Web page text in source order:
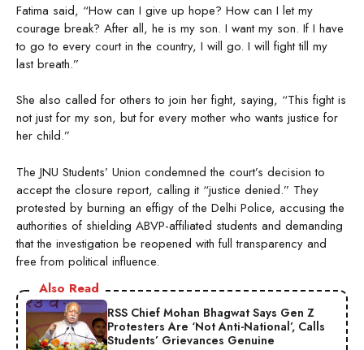
Fatima said, “How can I give up hope? How can I let my
courage break? After all, he is my son. I want my son. If I have
to go to every court in the country, I will go. I will fight till my
last breath.”
She also called for others to join her fight, saying, “This fight is
not just for my son, but for every mother who wants justice for
her child.”
The JNU Students’ Union condemned the court’s decision to
accept the closure report, calling it “justice denied.” They
protested by burning an effigy of the Delhi Police, accusing the
authorities of shielding ABVP-affiliated students and demanding
that the investigation be reopened with full transparency and
free from political influence.
Also Read
RSS Chief Mohan Bhagwat Says Gen Z
Protesters Are ‘Not Anti-National’, Calls
Students’ Grievances Genuine